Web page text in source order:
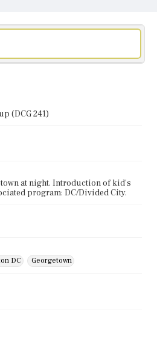
(DCG 241)
at night. Introduction of kid's
program: DC/Divided City.
DC Georgetown